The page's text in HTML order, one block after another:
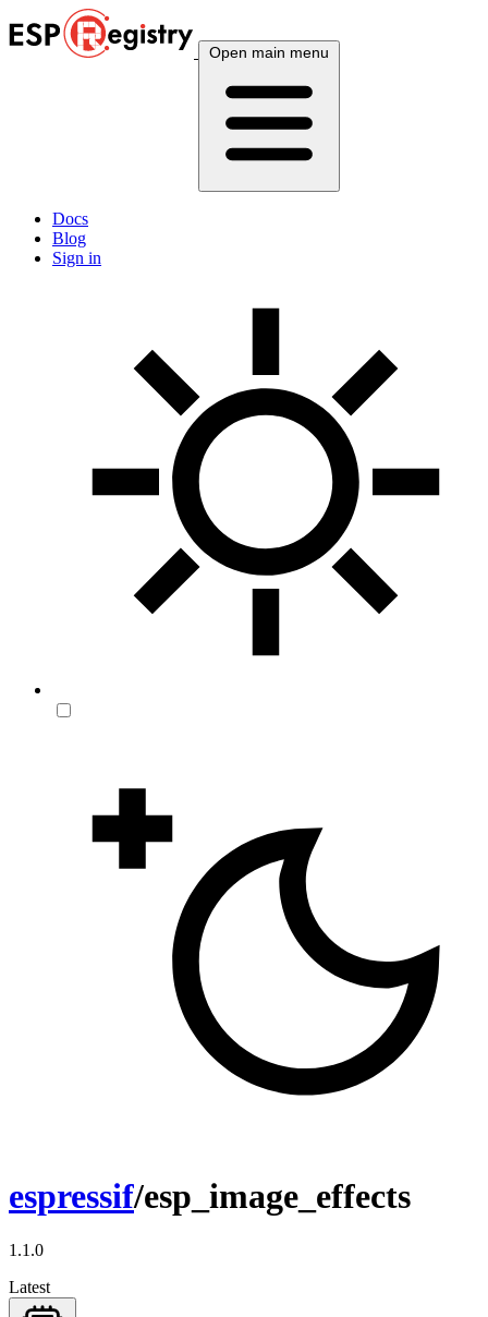
Open main menu
Docs
Blog
Sign in
espressif/esp_image_effects
1.1.0
Latest